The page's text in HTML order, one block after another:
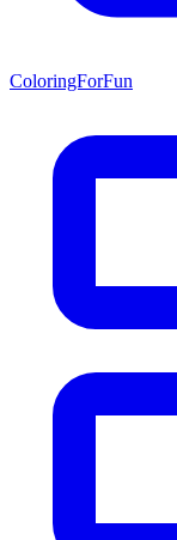
ColoringForFun